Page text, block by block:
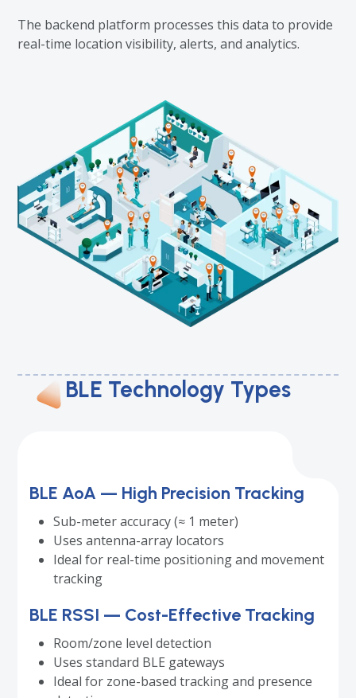
The backend platform processes this data to provide
real-time location visibility, alerts, and analytics.
BLE Technology Types
BLE AoA — High Precision Tracking
Sub-meter accuracy (≈ 1 meter)
Uses antenna-array locators
Ideal for real-time positioning and movement
tracking
BLE RSSI — Cost-Effective Tracking
Room/zone level detection
Uses standard BLE gateways
Ideal for zone-based tracking and presence